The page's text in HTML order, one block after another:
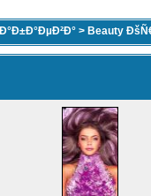
> Beauty